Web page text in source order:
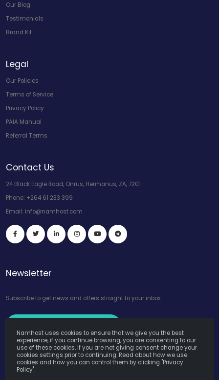
Our Blog
Testimonials
Brand Kit
Legal
Our Policies
Terms of Service
Privacy Policy
PAIA Manual
Referral Terms
Contact Us
24 Black Eagle Road, Onrus, Hermanus, ZA, 7201
Phone: +264 61 233 399
Email: info@namhost.com
Newsletter
Subscribe to get news and offers straight to your inbox.
Namhost uses cookies to ensure that we give you the best
experience, if you continue browsing, you are consenting to our
use of these cookies. If you are not giving consent change your
cookies settings prior to continuing. Read about how we use
cookies and how you can control them by clicking "Privacy
Policy".